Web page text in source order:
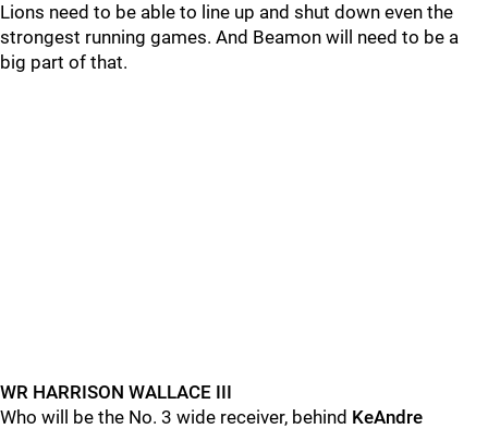
Lions need to be able to line up and shut down even the
strongest running games. And Beamon will need to be a
big part of that.
WR HARRISON WALLACE III
Who will be the No. 3 wide receiver, behind KeAndre